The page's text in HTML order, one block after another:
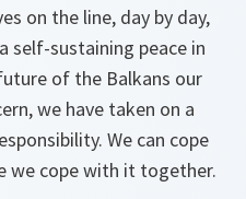
on the line, day by day,
self-sustaining peace in
of the Balkans our
we have taken on a
We can cope
we cope with it together.